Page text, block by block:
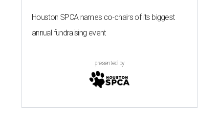
Houston SPCA names co-chairs of its biggest
annual fundraising event
presented by